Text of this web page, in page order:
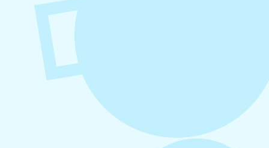
August 6, 2026
Refer-A-Friend Program